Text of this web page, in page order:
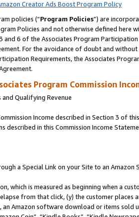
Creator Ads Boost Program Policy
policies (“Program Policies”) are
Policies and not otherwise defined
and 6 of the Associates Program
For the avoidance of doubt and
Requirements, the Associates
Program Commission
Qualifying Revenue
Income described in Section 3 of
described in this Commission Income
a Special Link on your Site to an Amazon
which is measured as beginning when a
from that click, (y) the customer
Amazon software download or items sold